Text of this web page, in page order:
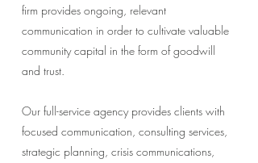
firm provides ongoing, relevant
communication in order to cultivate valuable
community capital in the form of goodwill
and trust.
Our full-service agency provides clients with
focused communication, consulting services,
strategic planning, crisis communications,